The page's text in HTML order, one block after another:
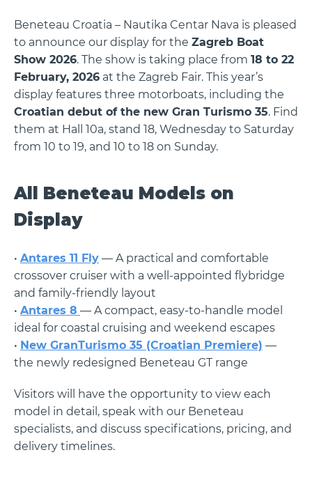
Beneteau Croatia – Nautika Centar Nava is pleased
to announce our display for the Zagreb Boat
Show 2026. The show is taking place from 18 to 22
February, 2026 at the Zagreb Fair. This year’s
display features three motorboats, including the
Croatian debut of the new Gran Turismo 35. Find
them at Hall 10a, stand 18, Wednesday to Saturday
from 10 to 19, and 10 to 18 on Sunday.
All Beneteau Models on
Display
• Antares 11 Fly — A practical and comfortable
crossover cruiser with a well-appointed flybridge
and family-friendly layout
• Antares 8 — A compact, easy-to-handle model
ideal for coastal cruising and weekend escapes
• New GranTurismo 35 (Croatian Premiere) —
the newly redesigned Beneteau GT range
Visitors will have the opportunity to view each
model in detail, speak with our Beneteau
specialists, and discuss specifications, pricing, and
delivery timelines.